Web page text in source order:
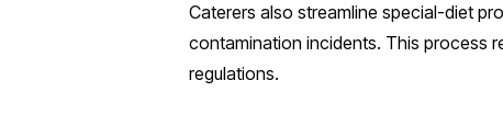
Caterers also streamline special-diet
contamination incidents. This process
regulations.